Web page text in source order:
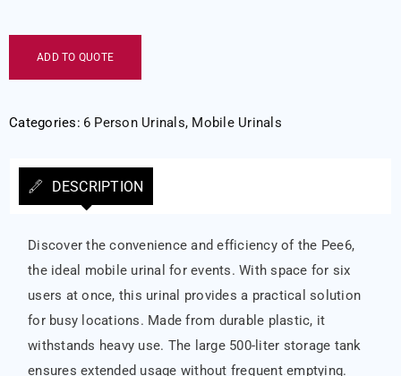
ADD TO QUOTE
Categories: 6 Person Urinals, Mobile Urinals
DESCRIPTION
Discover the convenience and efficiency of the Pee6,
the ideal mobile urinal for events. With space for six
users at once, this urinal provides a practical solution
for busy locations. Made from durable plastic, it
withstands heavy use. The large 500-liter storage tank
ensures extended usage without frequent emptying.